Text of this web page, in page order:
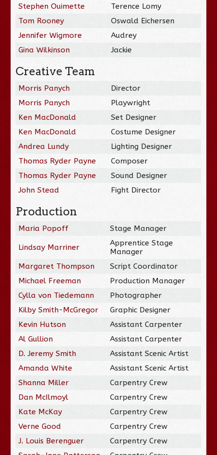
Stephen Ouimette
Terence Lomy
Tom Rooney
Oswald Eichersen
Jennifer Wigmore
Audrey
Gina Wilkinson
Jackie
Creative Team
Morris Panych
Director
Morris Panych
Playwright
Ken MacDonald
Set Designer
Ken MacDonald
Costume Designer
Andrea Lundy
Lighting Designer
Thomas Ryder Payne
Composer
Thomas Ryder Payne
Sound Designer
John Stead
Fight Director
Production
Maria Popoff Stage Manager
Lindsay Marriner
Apprentice Stage
Manager
Margaret Thompson
Script Coordinator
Michael Freeman
Production Manager
Cylla von Tiedemann
Photographer
Kilby Smith-McGregor
Graphic Designer
Kevin Hutson
Assistant Carpenter
Al Gullion
Assistant Carpenter
D. Jeremy Smith
Assistant Scenic Artist
Amanda White
Assistant Scenic Artist
Shanna Miller
Carpentry Crew
Dan McIlmoyl
Carpentry Crew
Kate McKay
Carpentry Crew
Verne Good
Carpentry Crew
J. Louis Berenguer
Carpentry Crew